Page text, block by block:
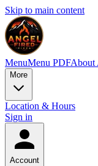
Skip to main content
MenuMenu PDFAbout
More
Location & Hours
Sign in
Account